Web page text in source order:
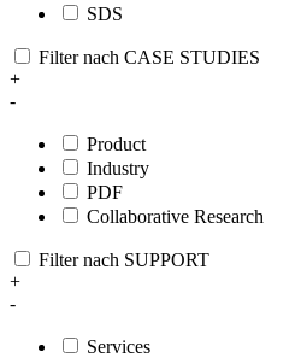
SDS
Filter nach CASE STUDIES
+
-
Product
Industry
PDF
Collaborative Research
Filter nach SUPPORT
+
-
Services